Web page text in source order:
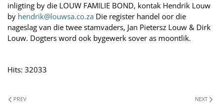
inligting by die LOUW FAMILIE BOND, kontak Hendrik Louw
by hendrik@louwsa.co.za Die register handel oor die
nageslag van die twee stamvaders, Jan Pietersz Louw & Dirk
Louw. Dogters word ook bygewerk sover as moontlik.
Hits: 32033
PREV NEXT